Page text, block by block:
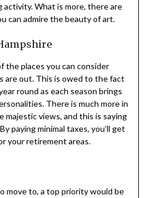
activity. What is more, there are
can admire the beauty of art.
the places you can consider
are out. This is owed to the fact
round as each season brings
There is much more in
views, and this is saying
paying minimal taxes, you’ll get
your retirement areas.
move to, a top priority would be